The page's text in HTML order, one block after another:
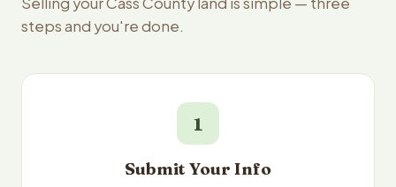
steps and you're done.
1
Submit Your Info